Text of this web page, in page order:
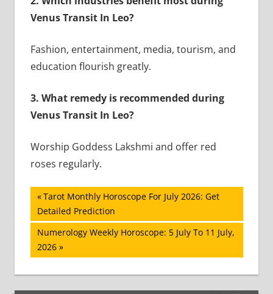
Venus Transit In Leo?
Fashion, entertainment, media, tourism, and
education flourish greatly.
3. What remedy is recommended during
Venus Transit In Leo?
Worship Goddess Lakshmi and offer red
roses regularly.
Post
navigation
Previous
Post:
Tarot Monthly Horoscope For July 2026: Get
Detailed Prediction
Next
Post:
Numerology Weekly Horoscope: 5 July To 11 July,
2026